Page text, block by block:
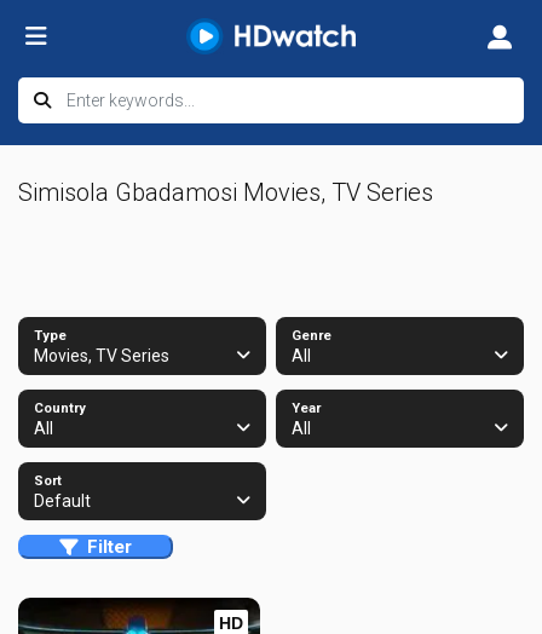
Simisola Gbadamosi Movies, TV Series
Type
Movies, TV Series
Genre
All
Country
All
Year
All
Sort
Default
Filter
HD